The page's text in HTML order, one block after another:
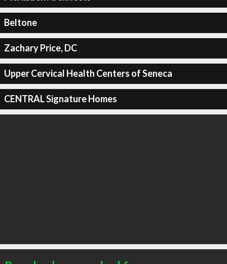
Beltone
Zachary Price, DC
Upper Cervical Health Centers of Seneca
CENTRAL Signature Homes